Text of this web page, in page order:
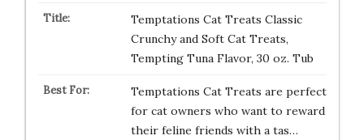
Temptations Cat Treats Classic
Crunchy and Soft Cat Treats,
Tempting Tuna Flavor, 30 oz. Tub
Temptations Cat Treats are perfect
for cat owners who want to reward
their feline friends with a tas…